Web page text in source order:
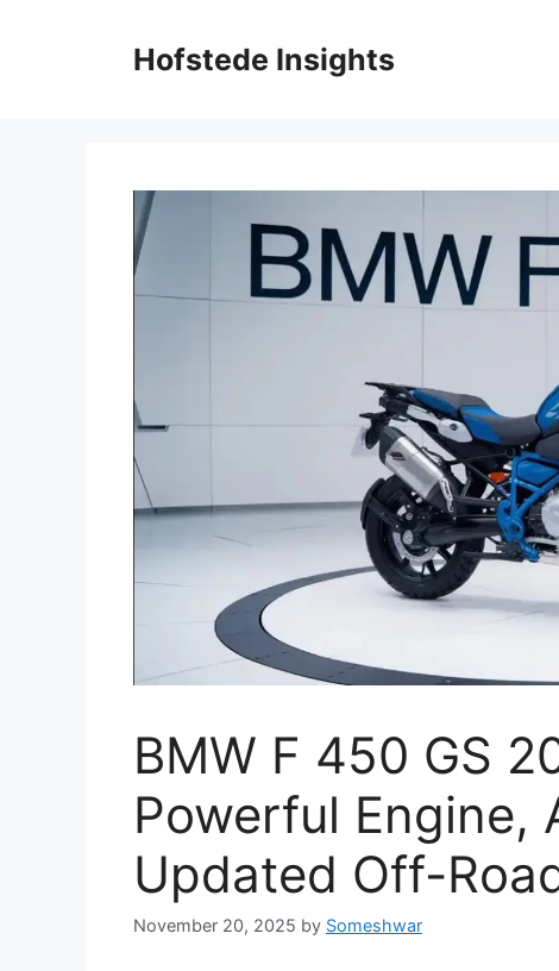
Hofstede Insights
BMW F 450 GS
Powerful Engine,
Updated Off-
November 20, 2025 by Someshwar